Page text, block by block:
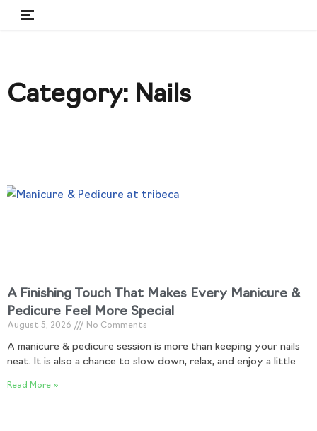
Category: Nails
A Finishing Touch That Makes Every Manicure &
Pedicure Feel More Special
August 5, 2026 No Comments
A manicure & pedicure session is more than keeping your nails
neat. It is also a chance to slow down, relax, and enjoy a little
Read More »